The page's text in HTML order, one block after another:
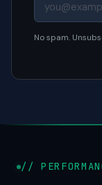
No spam.
//